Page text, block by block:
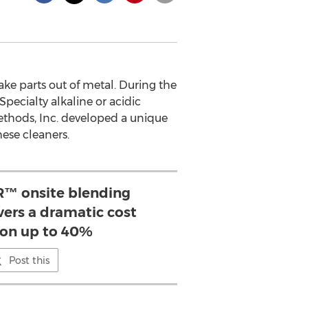
parts out of metal. During the
alkaline or acidic
Inc. developed a unique
cleaners.
onsite blending
a dramatic cost
up to 40%
Post this